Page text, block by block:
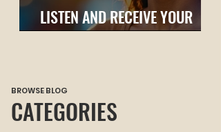
LISTEN AND RECEIVE YOUR
HEALING
BROWSE BLOG
CATEGORIES